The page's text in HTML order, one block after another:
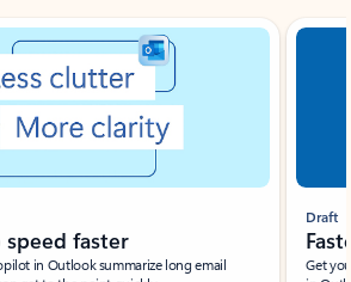
faster
in Outlook summarize long email
Draft
Get